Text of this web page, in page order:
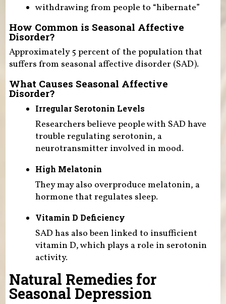
withdrawing from people to “hibernate”
How Common is Seasonal Affective
Disorder?
Approximately 5 percent of the population that
suffers from seasonal affective disorder (SAD).
What Causes Seasonal Affective
Disorder?
Irregular Serotonin Levels
Researchers believe people with SAD have
trouble regulating serotonin, a
neurotransmitter involved in mood.
High Melatonin
They may also overproduce melatonin, a
hormone that regulates sleep.
Vitamin D Deficiency
SAD has also been linked to insufficient
vitamin D, which plays a role in serotonin
activity.
Natural Remedies for
Seasonal Depression